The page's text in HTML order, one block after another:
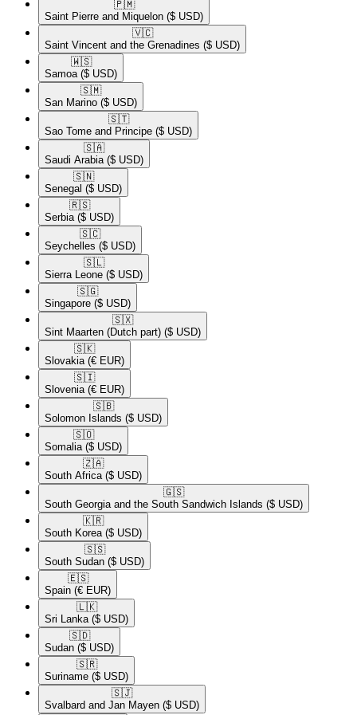
🇵🇲​
Saint Pierre and Miquelon ($ USD)
🇻🇨​
Saint Vincent and the Grenadines ($ USD)
🇼🇸​
Samoa ($ USD)
🇸🇲​
San Marino ($ USD)
🇸🇹​
Sao Tome and Principe ($ USD)
🇸🇦​
Saudi Arabia ($ USD)
🇸🇳​
Senegal ($ USD)
🇷🇸​
Serbia ($ USD)
🇸🇨​
Seychelles ($ USD)
🇸🇱​
Sierra Leone ($ USD)
🇸🇬​
Singapore ($ USD)
🇸🇽​
Sint Maarten (Dutch part) ($ USD)
🇸🇰​
Slovakia (€ EUR)
🇸🇮​
Slovenia (€ EUR)
🇸🇧​
Solomon Islands ($ USD)
🇸🇴​
Somalia ($ USD)
🇿🇦​
South Africa ($ USD)
🇬🇸​
South Georgia and the South Sandwich Islands ($ USD)
🇰🇷​
South Korea ($ USD)
🇸🇸​
South Sudan ($ USD)
🇪🇸​
Spain (€ EUR)
🇱🇰​
Sri Lanka ($ USD)
🇸🇩​
Sudan ($ USD)
🇸🇷​
Suriname ($ USD)
🇸🇯​
Svalbard and Jan Mayen ($ USD)